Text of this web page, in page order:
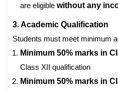
are eligible without any
3. Academic Qualification
Students must meet minimum
Minimum 50% marks in
Class XII qualification
Minimum 50% marks in